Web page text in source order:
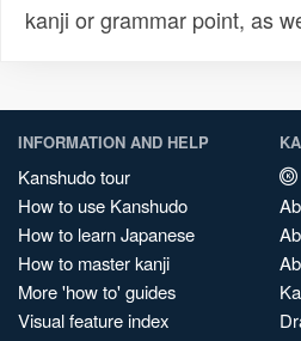
kanji or grammar point, as
INFORMATION AND HELP
Kanshudo tour
How to use Kanshudo
How to learn Japanese
How to master kanji
More 'how to' guides
Visual feature index